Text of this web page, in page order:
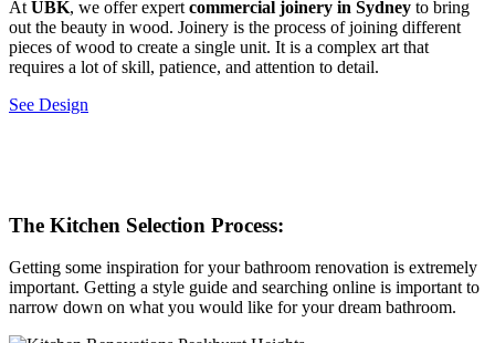
At UBK, we offer expert commercial joinery in Sydney to bring
out the beauty in wood. Joinery is the process of joining different
pieces of wood to create a single unit. It is a complex art that
requires a lot of skill, patience, and attention to detail.
See Design
The Kitchen Selection Process:
Getting some inspiration for your bathroom renovation is extremely
important. Getting a style guide and searching online is important to
narrow down on what you would like for your dream bathroom.